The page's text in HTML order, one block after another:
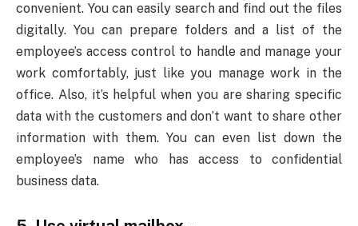
convenient. You can easily search and find out the files
digitally. You can prepare folders and a list of the
employee’s access control to handle and manage your
work comfortably, just like you manage work in the
office. Also, it’s helpful when you are sharing specific
data with the customers and don’t want to share other
information with them. You can even list down the
employee’s name who has access to confidential
business data.